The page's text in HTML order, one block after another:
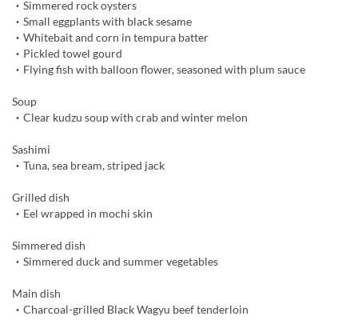
・Simmered rock oysters
・Small eggplants with black sesame
・Whitebait and corn in tempura batter
・Pickled towel gourd
・Flying fish with balloon flower, seasoned with plum sauce
Soup
・Clear kudzu soup with crab and winter melon
Sashimi
・Tuna, sea bream, striped jack
Grilled dish
・Eel wrapped in mochi skin
Simmered dish
・Simmered duck and summer vegetables
Main dish
・Charcoal-grilled Black Wagyu beef tenderloin